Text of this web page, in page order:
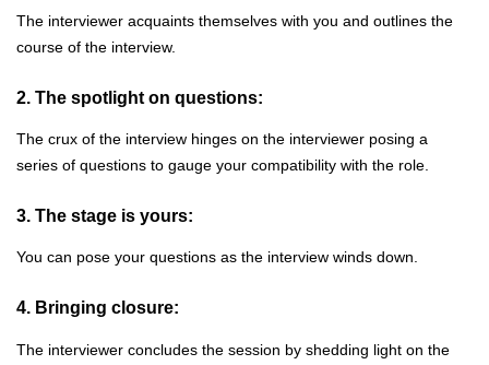
The interviewer acquaints themselves with you and outlines the
course of the interview.
2. The spotlight on questions:
The crux of the interview hinges on the interviewer posing a
series of questions to gauge your compatibility with the role.
3. The stage is yours:
You can pose your questions as the interview winds down.
4. Bringing closure:
The interviewer concludes the session by shedding light on the